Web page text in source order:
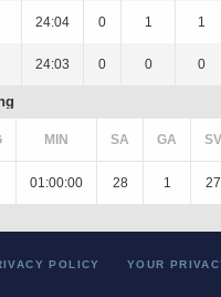
24:04 0 1 1
24:03 0 0 0
MIN SA GA SV
01:00:00 28 1 27
POLICY YOUR